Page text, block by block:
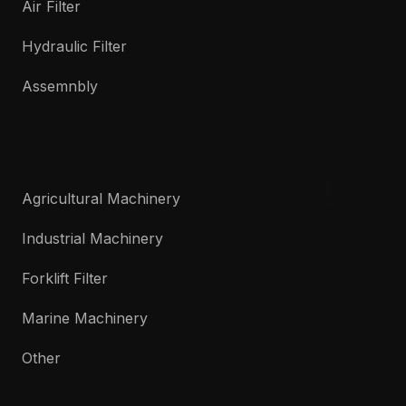
Air Filter
Hydraulic Filter
Assemnbly
Agricultural Machinery
Industrial Machinery
Forklift Filter
Marine Machinery
Other